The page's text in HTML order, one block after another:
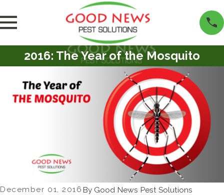
2016: The Year of the Mosquito
December 01, 2016 By Good News Pest Solutions